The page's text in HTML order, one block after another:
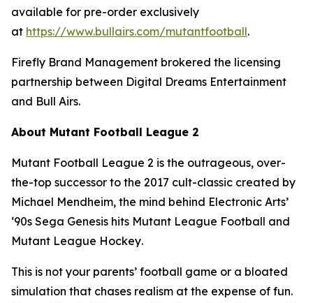
available for pre-order exclusively
at https://www.bullairs.com/mutantfootball.
Firefly Brand Management brokered the licensing
partnership between Digital Dreams Entertainment
and Bull Airs.
About Mutant Football League 2
Mutant Football League 2 is the outrageous, over-
the-top successor to the 2017 cult-classic created by
Michael Mendheim, the mind behind Electronic Arts’
‘90s Sega Genesis hits Mutant League Football and
Mutant League Hockey.
This is not your parents’ football game or a bloated
simulation that chases realism at the expense of fun.